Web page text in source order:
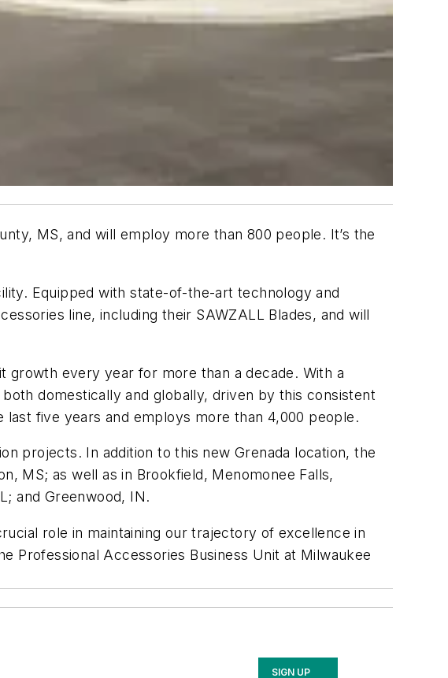
MS, and will employ more than 800 people. It’s the
Equipped with state-of-the-art technology and
line, including their SAWZALL Blades, and will
growth every year for more than a decade. With a
domestically and globally, driven by this consistent
five years and employs more than 4,000 people.
projects. In addition to this new Grenada location, the
MS; as well as in Brookfield, Menomonee Falls,
and Greenwood, IN.
role in maintaining our trajectory of excellence in
Professional Accessories Business Unit at Milwaukee
SIGN UP